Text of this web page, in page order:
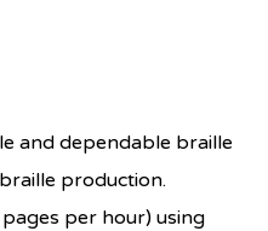
and dependable braille
production.
per hour) using